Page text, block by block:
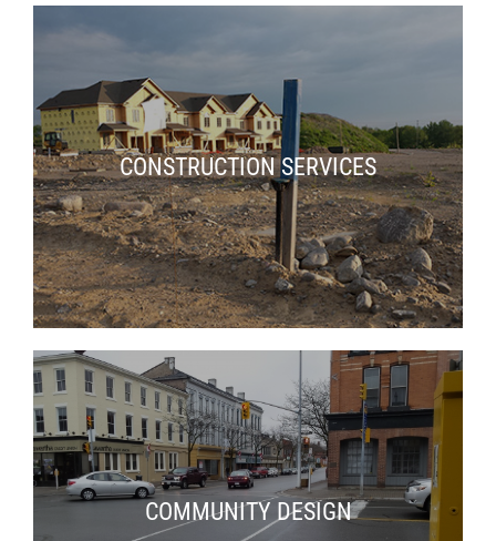
CONSTRUCTION SERVICES
COMMUNITY DESIGN